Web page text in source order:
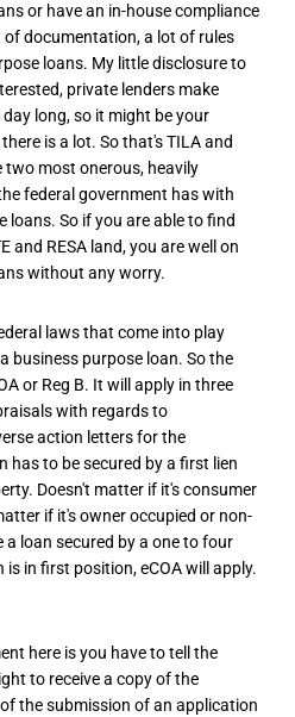
or have an in-house compliance
of documentation, a lot of rules
loans. My little disclosure to
private lenders make
long, so it might be your
is a lot. So that's TILA and
two most onerous, heavily
federal government has with
loans. So if you are able to find
and RESA land, you are well on
without any worry.
laws that come into play
business purpose loan. So the
or Reg B. It will apply in three
with regards to
action letters for the
has to be secured by a first lien
Doesn't matter if it's consumer
if it's owner occupied or non-
loan secured by a one to four
in first position, eCOA will apply.
here is you have to tell the
to receive a copy of the
the submission of an application